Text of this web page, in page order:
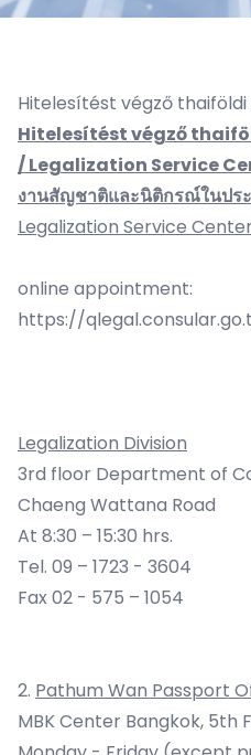
Hitelesítést végző
Hitelesítést végző
/ Legalization Service
งานสัญชาติและนิติกรณ์ในปร
Legalization Service
online appointment:
https://
Legalization Division
3rd floor Department of
Chaeng Wattana Road
At 8:30 – 15:30 hrs.
Tel. 09 – 1723 - 3604
Fax 02 - 575 – 1054
2. Pathum Wan Passport
MBK Center Bangkok, 5th